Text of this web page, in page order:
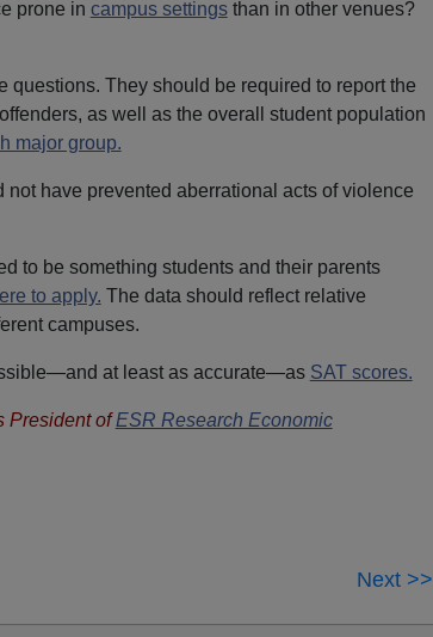
prone in campus settingsthan in other venues?
questions. They should be required to report the
as well as the overall student population
major group.
have prevented aberrational acts of violence
to be something students and their parents
to apply. The data should reflect relative
campuses.
at least as accurate—as SAT scores.
President ofESR Research Economic
Next >>